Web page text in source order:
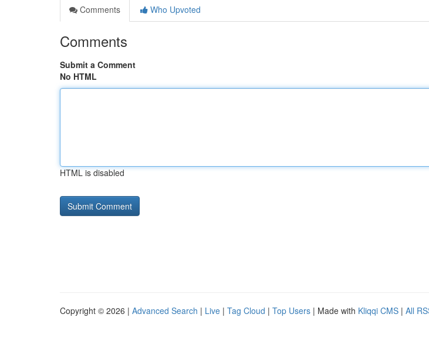
Comments
Who Upvoted
Comments
Submit a Comment
No HTML
HTML is disabled
Copyright © 2026 | Advanced Search | Live | Tag Cloud | Top Users | Made with Kliqqi CMS | All